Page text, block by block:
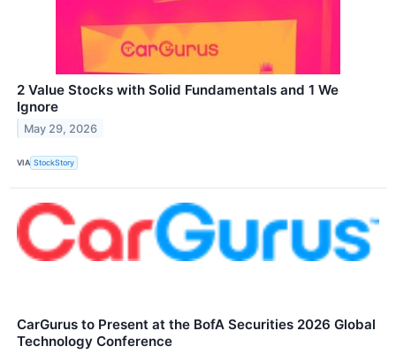
2 Value Stocks with Solid Fundamentals and 1 We
Ignore
May 29, 2026
VIA StockStory
CarGurus to Present at the BofA Securities 2026 Global
Technology Conference